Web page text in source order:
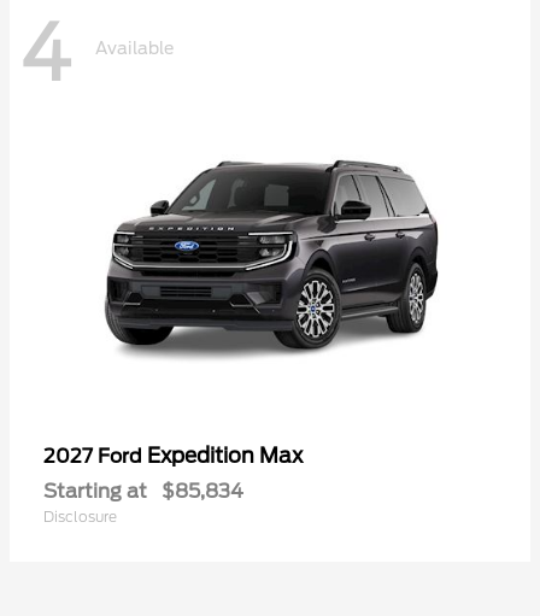
4 Available
2027 Ford Expedition Max
Starting at $85,834
Disclosure